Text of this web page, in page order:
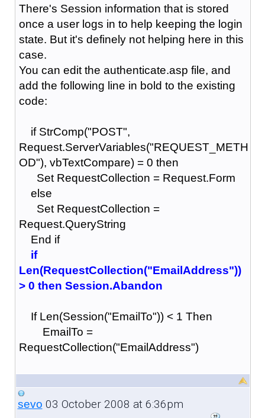
There's Session information that is stored
once a user logs in to help keeping the login
state. But it's definely not helping here in this
case.
You can edit the authenticate.asp file, and
add the following line in bold to the existing
code:
if StrComp("POST",
Request.ServerVariables("REQUEST_METH
OD"), vbTextCompare) = 0 then
Set RequestCollection = Request.Form
else
Set RequestCollection =
Request.QueryString
End if
if
Len(RequestCollection("EmailAddress"))
> 0 then Session.Abandon
If Len(Session("EmailTo")) < 1 Then
EmailTo =
RequestCollection("EmailAddress")
sevo 03 October 2008 at 6:36pm